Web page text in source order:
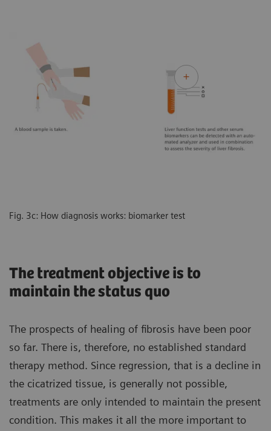
Fig. 3c: How diagnosis works: biomarker test
The treatment objective is to
maintain the status quo
The prospects of healing of fibrosis have been poor
so far. There is, therefore, no established standard
therapy method. Since regression, that is a decline in
the cicatrized tissue, is generally not possible,
treatments are only intended to maintain the present
condition. This makes it all the more important to